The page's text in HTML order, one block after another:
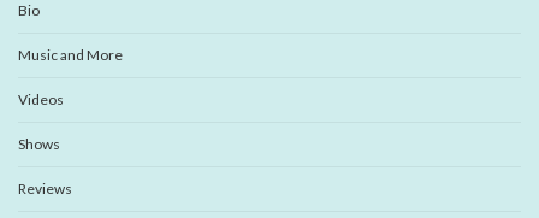
Bio
Music and More
Videos
Shows
Reviews